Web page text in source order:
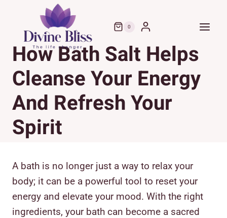
content
0
How Bath Salt Helps
Cleanse Your Energy
And Refresh Your
Spirit
A bath is no longer just a way to relax your
body; it can be a powerful tool to reset your
energy and elevate your mood. With the right
ingredients, your bath can become a sacred